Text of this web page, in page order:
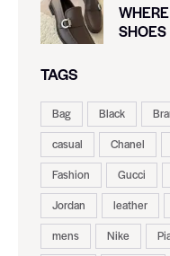
SHOES
TAGS
Bag Black
casual
Chanel
Fashion
Gucci
Jordan
leather
mens
Nike